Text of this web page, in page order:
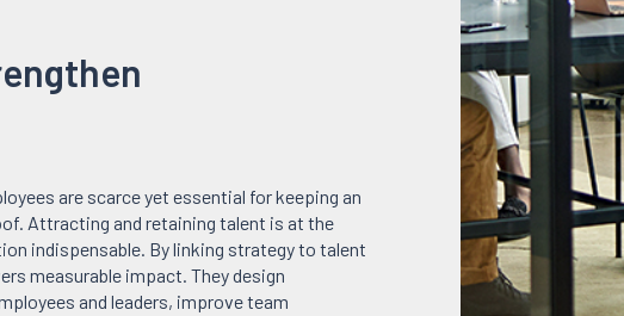
are scarce yet essential for keeping an
Attracting and retaining talent is at the
indispensable. By linking strategy to talent
measurable impact. They design
and leaders, improve team